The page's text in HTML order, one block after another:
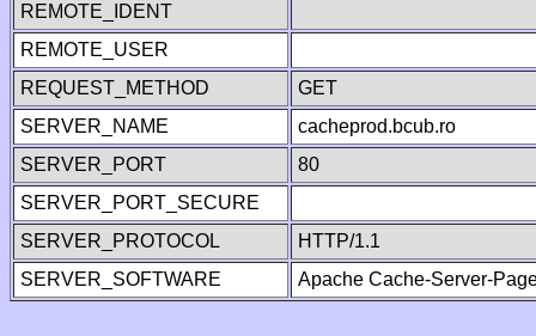
REMOTE_IDENT
REMOTE_USER
REQUEST_METHOD
GET
SERVER_NAME
cacheprod.bcub.ro
SERVER_PORT
80
SERVER_PORT_SECURE
SERVER_PROTOCOL
HTTP/1.1
SERVER_SOFTWARE
Apache Cache-Server-